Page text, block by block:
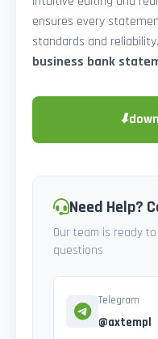
ensures every
standards and
business bank
⬇
Need Help?
Our team is ready
questions
Telegram
@axtempl